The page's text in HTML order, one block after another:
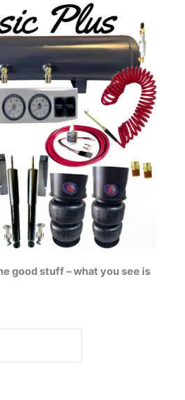
good stuff – what you see is